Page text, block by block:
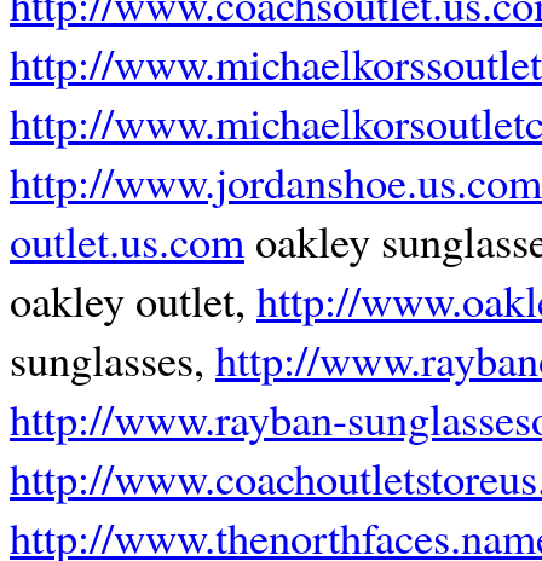
http://
http://
http://www.jordanshoe.us.com
outlet.us.comoakley
oakley outlet, http://
sunglasses, http://
http://www.rayban-
http://
http://